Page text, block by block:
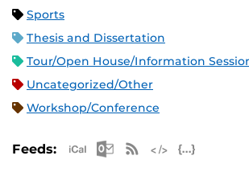
Sports
Thesis and Dissertation
Tour/Open House/Information
Uncategorized/Other
Workshop/Conference
Feeds: Apple iCal Feed (ICS)
Microsoft Outlook
RSS Feed